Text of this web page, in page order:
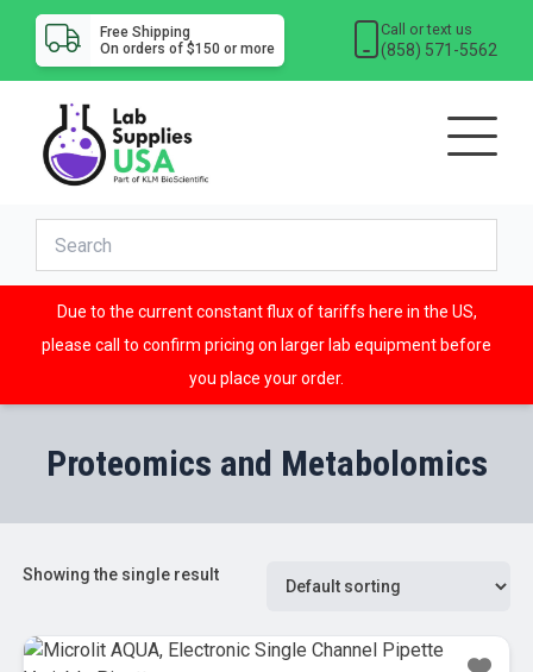
Free Shipping
On orders of $150 or more
Call or text us
(858) 571-5562
Due to the current constant flux of tariffs here in the US,
please call to confirm pricing on larger lab equipment before
you place your order.
Proteomics and Metabolomics
Showing the single result